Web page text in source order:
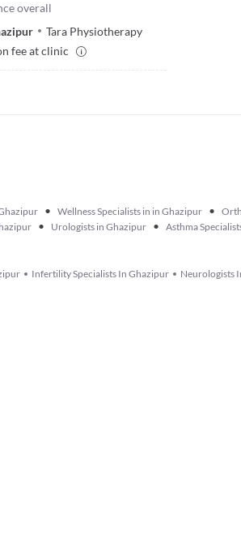
overall
Tara Physiotherapy
fee at clinic
• Wellness Specialists in in Ghazipur •
• Urologists in Ghazipur • Asthma
Infertility Specialists In Ghazipur Neurologists